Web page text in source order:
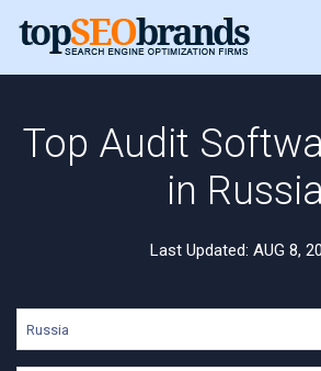
Top Audit
in Russia
Last Updated: AUG 8,
Russia